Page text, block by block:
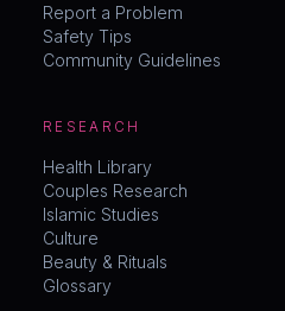
Report a Problem
Safety Tips
Community Guidelines
RESEARCH
Health Library
Couples Research
Islamic Studies
Culture
Beauty & Rituals
Glossary